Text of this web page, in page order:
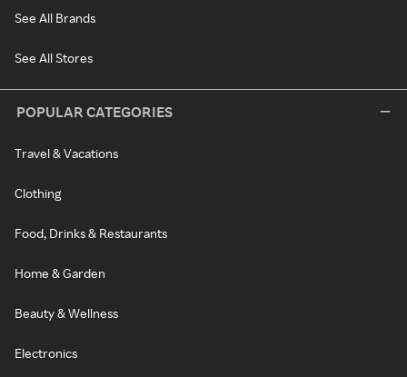
See All Brands
See All Stores
POPULAR CATEGORIES
Travel & Vacations
Clothing
Food, Drinks & Restaurants
Home & Garden
Beauty & Wellness
Electronics